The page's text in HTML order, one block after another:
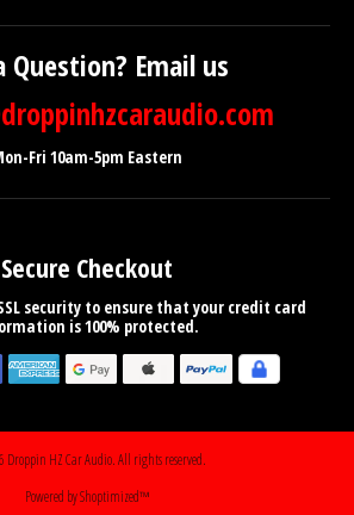
Question? Email us
Fri 10am-5pm Eastern
Secure Checkout
security to ensure that your credit card
is 100% protected.
Droppin HZ Car Audio. All rights reserved.
Powered by Shoptimized™